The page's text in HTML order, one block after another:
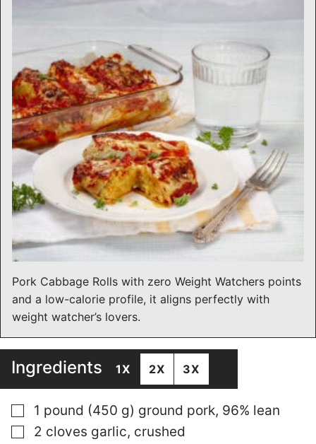
Pork Cabbage Rolls with zero Weight Watchers points
and a low-calorie profile, it aligns perfectly with
weight watcher’s lovers.
Ingredients 1X 2X 3X
▢
1 pound (450 g) ground pork, 96% lean
▢
2 cloves garlic, crushed